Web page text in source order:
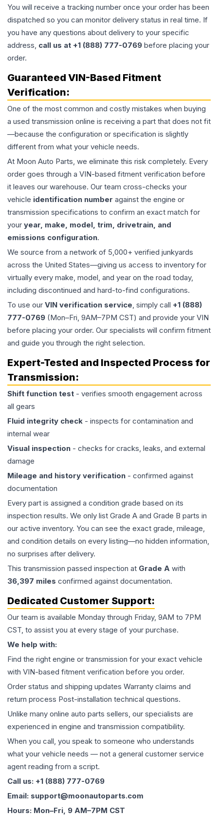
You will receive a tracking number once your order has been
dispatched so you can monitor delivery status in real time. If
you have any questions about delivery to your specific
address, call us at +1 (888) 777-0769 before placing your
order.
Guaranteed VIN-Based Fitment
Verification:
One of the most common and costly mistakes when buying
a used transmission online is receiving a part that does not fit
—because the configuration or specification is slightly
different from what your vehicle needs.
At Moon Auto Parts, we eliminate this risk completely. Every
order goes through a VIN-based fitment verification before
it leaves our warehouse. Our team cross-checks your
vehicle identification number against the engine or
transmission specifications to confirm an exact match for
your year, make, model, trim, drivetrain, and
emissions configuration.
We source from a network of 5,000+ verified junkyards
across the United States—giving us access to inventory for
virtually every make, model, and year on the road today,
including discontinued and hard-to-find configurations.
To use our VIN verification service, simply call +1 (888)
777-0769 (Mon–Fri, 9AM–7PM CST) and provide your VIN
before placing your order. Our specialists will confirm fitment
and guide you through the right selection.
Expert-Tested and Inspected Process for
Transmission:
Shift function test - verifies smooth engagement across
all gears
Fluid integrity check - inspects for contamination and
internal wear
Visual inspection - checks for cracks, leaks, and external
damage
Mileage and history verification - confirmed against
documentation
Every part is assigned a condition grade based on its
inspection results. We only list Grade A and Grade B parts in
our active inventory. You can see the exact grade, mileage,
and condition details on every listing—no hidden information,
no surprises after delivery.
This transmission passed inspection at Grade A with
36,397 miles confirmed against documentation.
Dedicated Customer Support:
Our team is available Monday through Friday, 9AM to 7PM
CST, to assist you at every stage of your purchase.
We help with:
Find the right engine or transmission for your exact vehicle
with VIN-based fitment verification before you order.
Order status and shipping updates Warranty claims and
return process Post-installation technical questions.
Unlike many online auto parts sellers, our specialists are
experienced in engine and transmission compatibility.
When you call, you speak to someone who understands
what your vehicle needs — not a general customer service
agent reading from a script.
Call us: +1 (888) 777-0769
Email: support@moonautoparts.com
Hours: Mon–Fri, 9 AM–7PM CST